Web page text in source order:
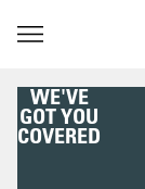
WE'VE
GOT YOU
COVERED